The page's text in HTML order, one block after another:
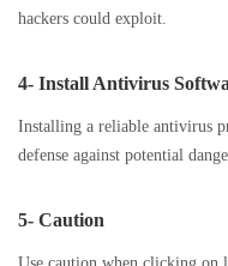
hackers could exploit.
4- Install Antivirus
Installing a reliable antivirus
defense against potential
5- Caution